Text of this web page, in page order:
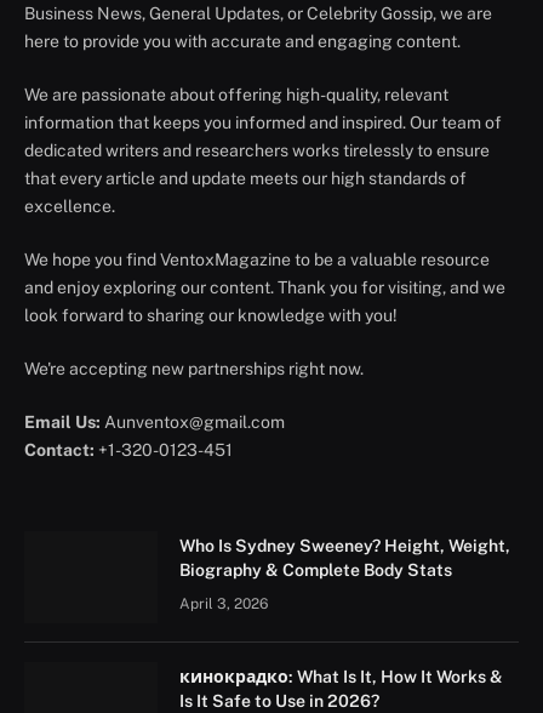
Business News, General Updates, or Celebrity Gossip, we are
here to provide you with accurate and engaging content.
We are passionate about offering high-quality, relevant
information that keeps you informed and inspired. Our team of
dedicated writers and researchers works tirelessly to ensure
that every article and update meets our high standards of
excellence.
We hope you find VentoxMagazine to be a valuable resource
and enjoy exploring our content. Thank you for visiting, and we
look forward to sharing our knowledge with you!
We're accepting new partnerships right now.
Email Us: Aunventox@gmail.com
Contact: +1-320-0123-451
Who Is Sydney Sweeney? Height, Weight,
Biography & Complete Body Stats
April 3, 2026
кинокрадко: What Is It, How It Works &
Is It Safe to Use in 2026?